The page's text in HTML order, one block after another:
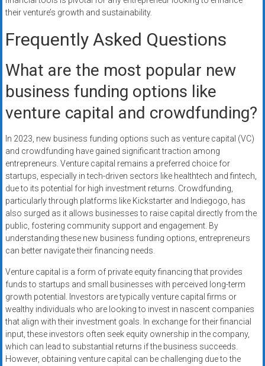
their venture’s growth and sustainability.
Frequently Asked Questions
What are the most popular new
business funding options like
venture capital and crowdfunding?
In 2023, new business funding options such as venture capital (VC)
and crowdfunding have gained significant traction among
entrepreneurs. Venture capital remains a preferred choice for
startups, especially in tech-driven sectors like healthtech and fintech,
due to its potential for high investment returns. Crowdfunding,
particularly through platforms like Kickstarter and Indiegogo, has
also surged as it allows businesses to raise capital directly from the
public, fostering community support and engagement. By
understanding these new business funding options, entrepreneurs
can better navigate their financing needs.
Venture capital is a form of private equity financing that provides
funds to startups and small businesses with perceived long-term
growth potential. Investors are typically venture capital firms or
wealthy individuals who are looking to invest in nascent companies
that align with their investment goals. In exchange for their financial
input, these investors often seek equity ownership in the company,
which can lead to substantial returns if the business succeeds.
However, obtaining venture capital can be challenging due to the